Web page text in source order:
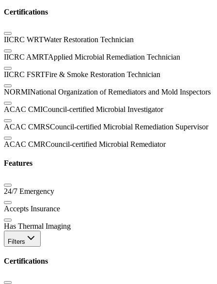
Certifications
IICRC WRTWater Restoration Technician
IICRC AMRTApplied Microbial Remediation Technician
IICRC FSRTFire & Smoke Restoration Technician
NORMINational Organization of Remediators and Mold Inspectors
ACAC CMICouncil-certified Microbial Investigator
ACAC CMRSCouncil-certified Microbial Remediation Supervisor
ACAC CMRCouncil-certified Microbial Remediator
Features
24/7 Emergency
Accepts Insurance
Has Thermal Imaging
Filters
Certifications